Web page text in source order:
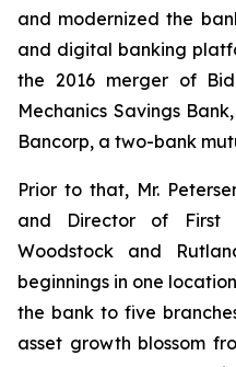
and modernized the
and digital banking
the 2016 merger of
Mechanics Savings
Bancorp, a two-bank
Prior to that, Mr.
and Director of First
Woodstock and
beginnings in one
the bank to five
asset growth blossom